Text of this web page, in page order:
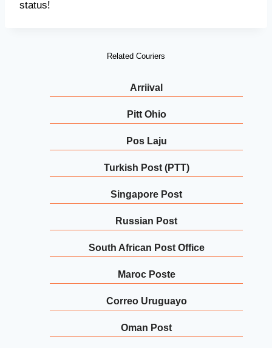
status!
Related Couriers
Arriival
Pitt Ohio
Pos Laju
Turkish Post (PTT)
Singapore Post
Russian Post
South African Post Office
Maroc Poste
Correo Uruguayo
Oman Post